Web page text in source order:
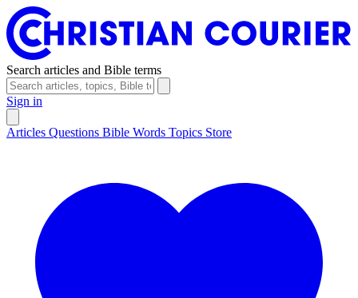
Search articles and Bible terms
Sign in
Articles Questions Bible Words Topics Store